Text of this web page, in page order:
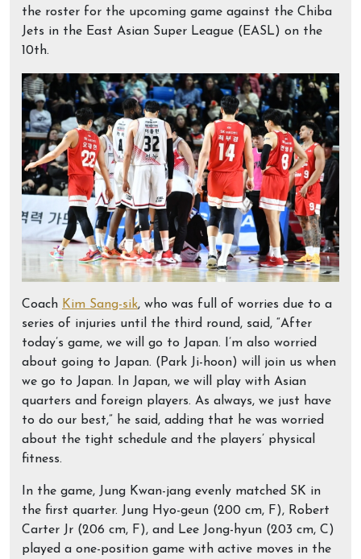
the roster for the upcoming game against the Chiba
Jets in the East Asian Super League (EASL) on the
10th.
Coach Kim Sang-sik, who was full of worries due to a
series of injuries until the third round, said, “After
today’s game, we will go to Japan. I’m also worried
about going to Japan. (Park Ji-hoon) will join us when
we go to Japan. In Japan, we will play with Asian
quarters and foreign players. As always, we just have
to do our best,” he said, adding that he was worried
about the tight schedule and the players’ physical
fitness.
In the game, Jung Kwan-jang evenly matched SK in
the first quarter. Jung Hyo-geun (200 cm, F), Robert
Carter Jr (206 cm, F), and Lee Jong-hyun (203 cm, C)
played a one-position game with active moves in the